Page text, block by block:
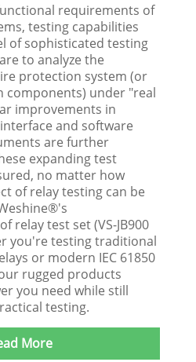
requirements of
testing capabilities
of sophisticated testing
to analyze the
protection system (or
components) under "real
improvements in
and software
are further
expanding test
no matter how
of relay testing can be
relay test set (VS-JB900
you're testing traditional
or modern IEC 61850
rugged products
you need while still
testing.
More